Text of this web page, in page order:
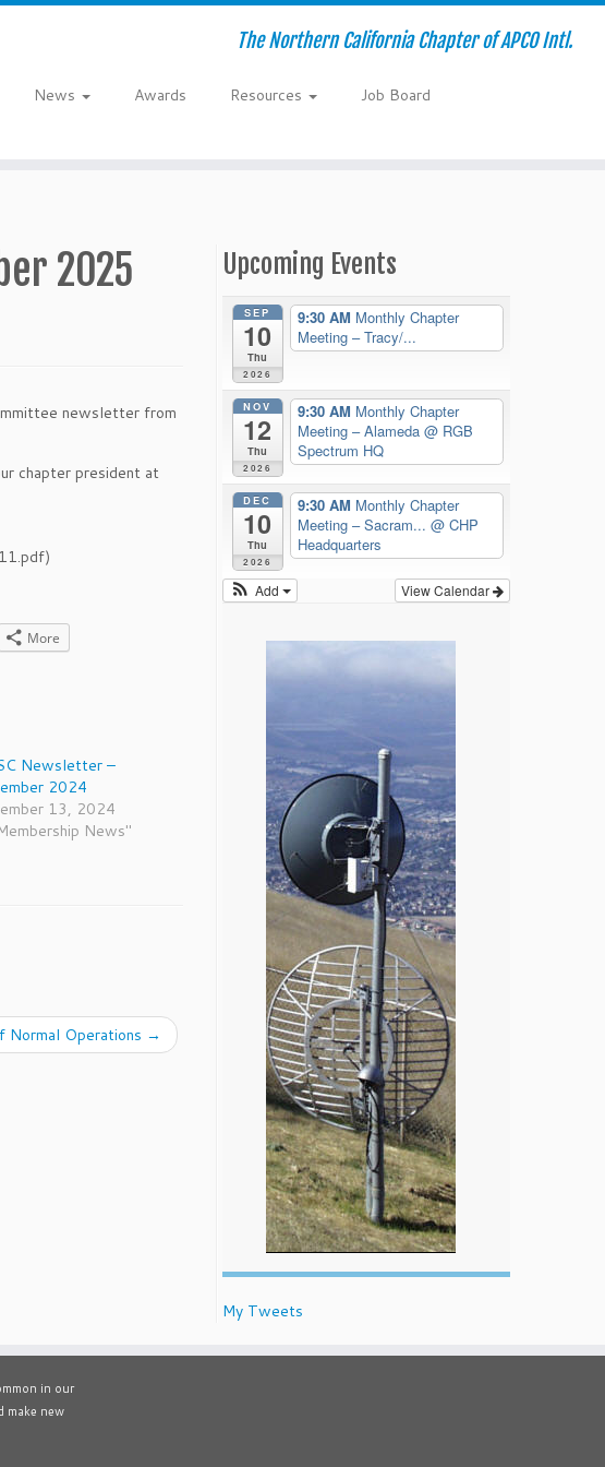
The Northern California Chapter of APCO Intl.
News Awards Resources
Job Board
2025
newsletter from
chapter president at
More
Newsletter –
2024
13, 2024
News"
Normal Operations →
Upcoming Events
SEP
10
Thu
2026
9:30 AM Monthly Chapter
Meeting – Tracy/...
NOV
12
Thu
2026
9:30 AM Monthly Chapter
Meeting – Alameda @ RGB
Spectrum HQ
DEC
10
Thu
2026
9:30 AM Monthly Chapter
Meeting – Sacram... @ CHP
Headquarters
View Calendar
Add
My Tweets
in our
make new